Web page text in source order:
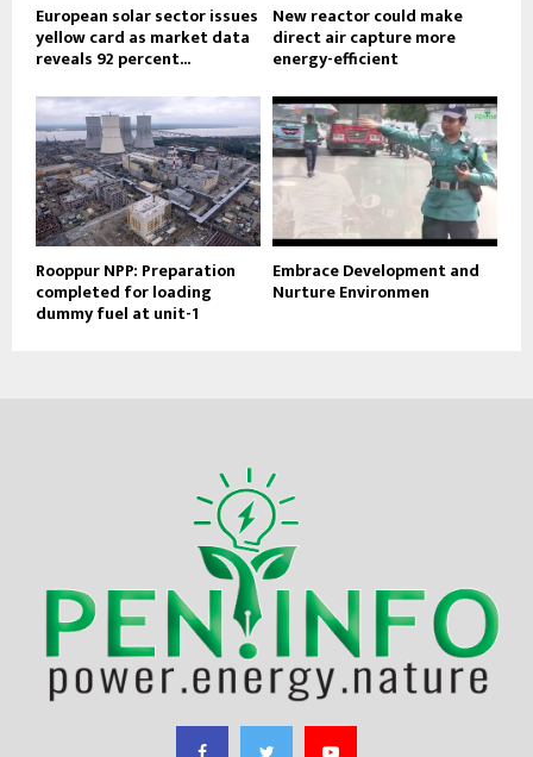
European solar sector issues
yellow card as market data
reveals 92 percent...
New reactor could make
direct air capture more
energy-efficient
Rooppur NPP: Preparation
completed for loading
dummy fuel at unit-1
Embrace Development and
Nurture Environmen